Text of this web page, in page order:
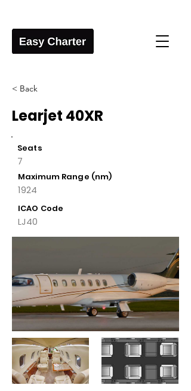
< Back
Learjet 40XR
Seats
7
Maximum Range (nm)
1924
ICAO Code
LJ40